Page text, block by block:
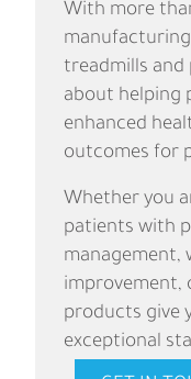
With more
treadmills and
about helping
enhanced
outcomes for
Whether you
patients with
management,
improvement,
products give
exceptional